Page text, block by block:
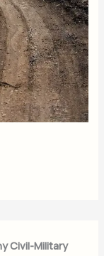
Civil-Military